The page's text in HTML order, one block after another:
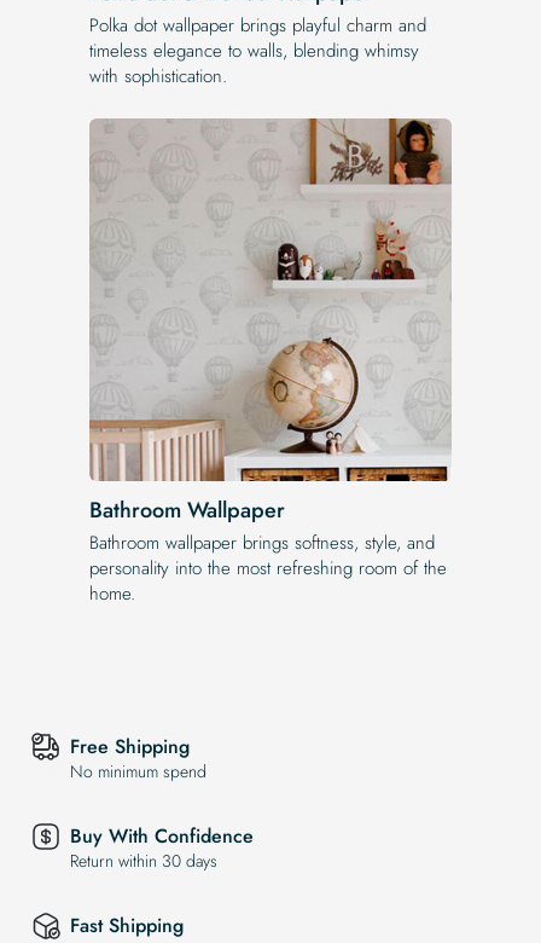
Polka dot wallpaper brings playful charm and
timeless elegance to walls, blending whimsy
with sophistication.
Bathroom Wallpaper
Bathroom wallpaper brings softness, style, and
personality into the most refreshing room of the
home.
Free Shipping
No minimum spend
Buy With Confidence
Return within 30 days
Fast Shipping